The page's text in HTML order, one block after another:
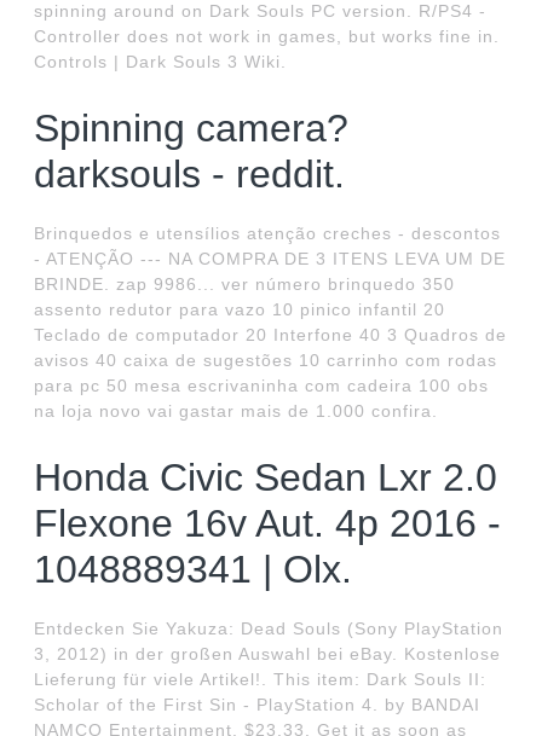
spinning around on Dark Souls PC version. R/PS4 -
Controller does not work in games, but works fine in.
Controls | Dark Souls 3 Wiki.
Spinning camera?
darksouls - reddit.
Brinquedos e utensílios atenção creches - descontos
- ATENÇÃO --- NA COMPRA DE 3 ITENS LEVA UM DE
BRINDE. zap 9986... ver número brinquedo 350
assento redutor para vazo 10 pinico infantil 20
Teclado de computador 20 Interfone 40 3 Quadros de
avisos 40 caixa de sugestões 10 carrinho com rodas
para pc 50 mesa escrivaninha com cadeira 100 obs
na loja novo vai gastar mais de 1.000 confira.
Honda Civic Sedan Lxr 2.0
Flexone 16v Aut. 4p 2016 -
1048889341 | Olx.
Entdecken Sie Yakuza: Dead Souls (Sony PlayStation
3, 2012) in der großen Auswahl bei eBay. Kostenlose
Lieferung für viele Artikel!. This item: Dark Souls II:
Scholar of the First Sin - PlayStation 4. by BANDAI
NAMCO Entertainment. $23.33. Get it as soon as